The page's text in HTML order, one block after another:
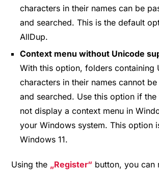
characters in their names can be
and searched. This is the default
AllDup.
Context menu without Unicode
With this option, folders containing
characters in their names cannot
and searched. Use this option if
not display a context menu in
your Windows system. This option
Windows 11.
Using the Register
button, you can